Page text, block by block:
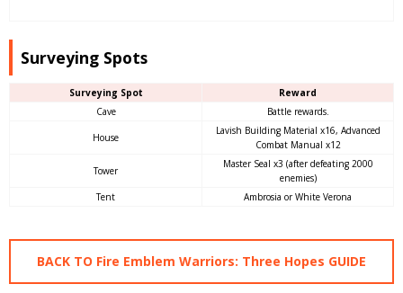
Surveying Spots
Surveying Spot
Reward
Cave
Battle rewards.
House
Lavish Building Material x16, Advanced
Combat Manual x12
Tower
Master Seal x3 (after defeating 2000
enemies)
Tent
Ambrosia or White Verona
BACK TO Fire Emblem Warriors: Three Hopes GUIDE